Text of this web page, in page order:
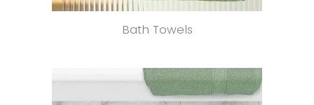
Bath Towels